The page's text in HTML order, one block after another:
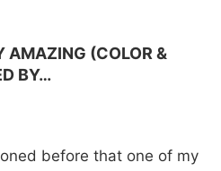
AMAZING (COLOR &
BY…
before that one of my